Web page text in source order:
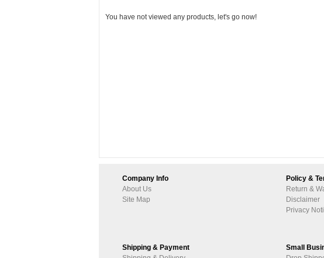
You have not viewed any products, let's go now!
Company Info
About Us
Site Map
Policy &
Return &
Disclaimer
Privacy
Shipping & Payment
Small